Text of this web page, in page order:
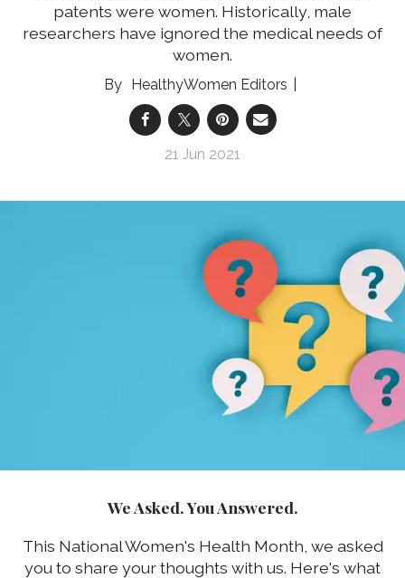
patents were women. Historically, male
researchers have ignored the medical needs of
women.
HealthyWomen Editors
21 Jun 2021
We Asked. You Answered.
This National Women's Health Month, we asked
you to share your thoughts with us. Here's what